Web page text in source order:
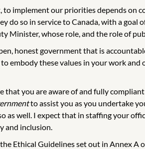
to implement our priorities depends on
do so in service to Canada, with a
Minister, whose role, and the role of
honest government that is
embody these values in your work
that you are aware of and fully
to assist you as you undertake
as well. I expect that in staffing your
and inclusion.
Ethical Guidelines set out in Annex A